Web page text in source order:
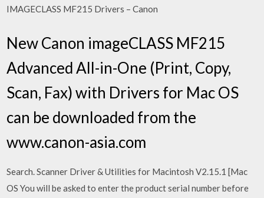
IMAGECLASS MF215 Drivers – Canon
New Canon imageCLASS MF215
Advanced All-in-One (Print, Copy,
Scan, Fax) with Drivers for Mac OS
can be downloaded from the
www.canon-asia.com
Search. Scanner Driver & Utilities for Macintosh V2.15.1 [Mac
OS You will be asked to enter the product serial number before